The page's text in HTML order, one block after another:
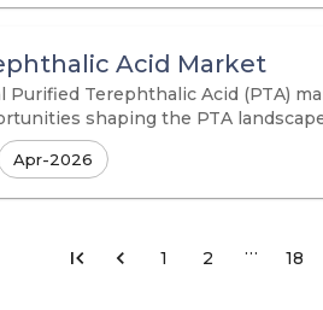
Acid Market
Purified Terephthalic Acid (PTA)
shaping the PTA
Apr-2026
1 2 … 18